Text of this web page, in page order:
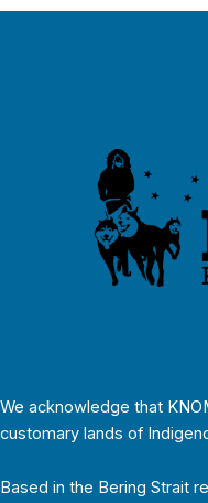
We acknowledge that
customary lands of
Based in the Bering Strait